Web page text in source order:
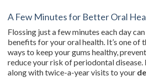
A Few Minutes for Better Oral
Flossing just a few minutes each day
benefits for your oral health. It’s one of
ways to keep your gums healthy,
reduce your risk of periodontal disease.
along with twice-a-year visits to your